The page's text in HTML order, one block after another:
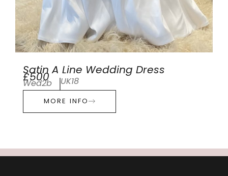
Satin A Line Wedding Dress
£500
Wed2b UK18
MORE INFO